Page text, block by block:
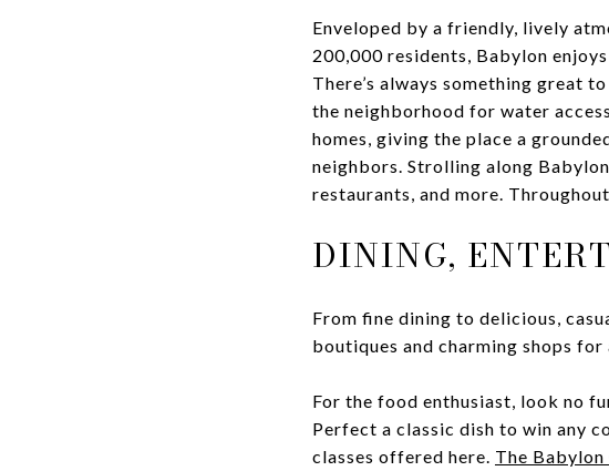
Enveloped by a friendly, lively
200,000 residents, Babylon
There’s always something great
the neighborhood for water
homes, giving the place a
neighbors. Strolling along
restaurants, and more.
DINING,
From fine dining to delicious,
boutiques and charming shops
For the food enthusiast, look no
Perfect a classic dish to win any
classes offered here. The